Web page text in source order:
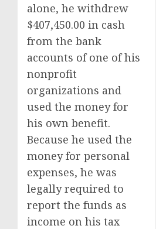
alone, he withdrew
$407,450.00 in cash
from the bank
accounts of one of his
nonprofit
organizations and
used the money for
his own benefit.
Because he used the
money for personal
expenses, he was
legally required to
report the funds as
income on his tax